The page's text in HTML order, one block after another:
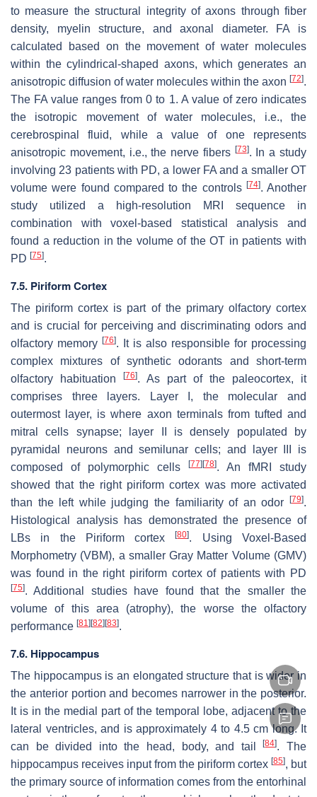
to measure the structural integrity of axons through fiber
density, myelin structure, and axonal diameter. FA is
calculated based on the movement of water molecules
within the cylindrical-shaped axons, which generates an
anisotropic diffusion of water molecules within the axon [72].
The FA value ranges from 0 to 1. A value of zero indicates
the isotropic movement of water molecules, i.e., the
cerebrospinal fluid, while a value of one represents
anisotropic movement, i.e., the nerve fibers [73]. In a study
involving 23 patients with PD, a lower FA and a smaller OT
volume were found compared to the controls [74]. Another
study utilized a high-resolution MRI sequence in
combination with voxel-based statistical analysis and
found a reduction in the volume of the OT in patients with
PD [75].
7.5. Piriform Cortex
The piriform cortex is part of the primary olfactory cortex
and is crucial for perceiving and discriminating odors and
olfactory memory [76]. It is also responsible for processing
complex mixtures of synthetic odorants and short-term
olfactory habituation
[76]. As part of the paleocortex, it
comprises three layers. Layer I, the molecular and
outermost layer, is where axon terminals from tufted and
mitral cells synapse; layer II is densely populated by
pyramidal neurons and semilunar cells; and layer III is
composed of polymorphic cells
[77][78]. An fMRI study
showed that the right piriform cortex was more activated
than the left while judging the familiarity of an odor [79].
Histological analysis has demonstrated the presence of
LBs in the Piriform cortex[80]. Using Voxel-Based
Morphometry (VBM), a smaller Gray Matter Volume (GMV)
was found in the right piriform cortex of patients with PD
[75]. Additional studies have found that the smaller the
volume of this area (atrophy), the worse the olfactory
performance [81 ][82][83].
7.6. Hippocampus
The hippocampus is an elongated structure that is wider in
the anterior portion and becomes narrower in the posterior.
It is in the medial part of the temporal lobe, adjacent to the
lateral ventricles, and is approximately 4 to 4.5 cm long. It
can be divided into the head, body, and tail[84]. The
hippocampus receives input from the piriform cortex [85], but
the primary source of information comes from the entorhinal